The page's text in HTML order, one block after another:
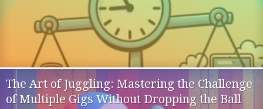
The Art of Juggling: Mastering the Challenge
of Multiple Gigs Without Dropping the Ball